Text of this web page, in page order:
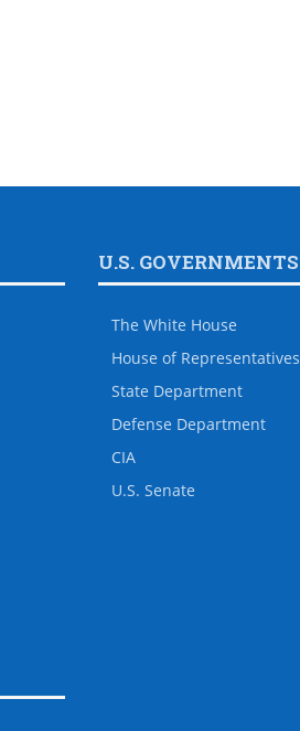
U.S. GOVERNMENTS
The White House
House of Representatives
State Department
Defense Department
CIA
U.S. Senate